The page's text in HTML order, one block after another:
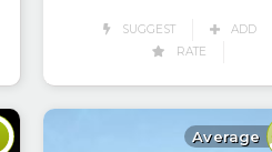
SUGGEST
ADD
RATE
Average